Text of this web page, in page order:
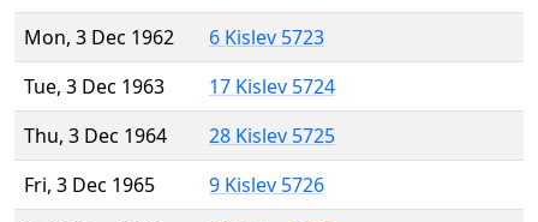
Mon, 3 Dec 1962
6 Kislev 5723
Tue, 3 Dec 1963
17 Kislev 5724
Thu, 3 Dec 1964
28 Kislev 5725
Fri, 3 Dec 1965
9 Kislev 5726